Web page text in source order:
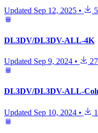
Updated Sep 12, 2025 •
DL3DV/DL3DV-ALL-4K
Updated Sep 9, 2024 •
DL3DV/DL3DV-ALL-
Updated Sep 10, 2024 •